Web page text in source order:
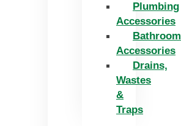
Plumbing
Accessories
Bathroom
Accessories
Drains,
Wastes
&
Traps